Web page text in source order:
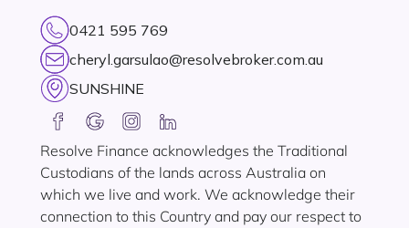
0421 595 769
cheryl.garsulao@resolvebroker.com.au
SUNSHINE
Resolve Finance acknowledges the Traditional
Custodians of the lands across Australia on
which we live and work. We acknowledge their
connection to this Country and pay our respect to